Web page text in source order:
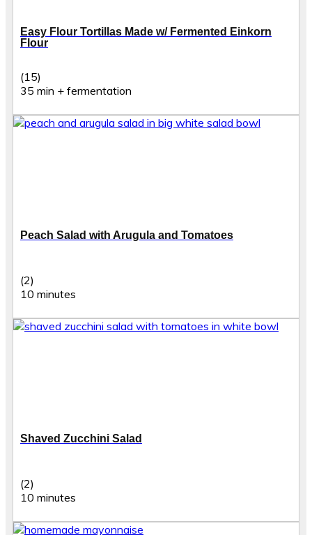
Easy Flour Tortillas Made w/ Fermented Einkorn
Flour
(15)
35 min + fermentation
Peach Salad with Arugula and Tomatoes
(2)
10 minutes
Shaved Zucchini Salad
(2)
10 minutes